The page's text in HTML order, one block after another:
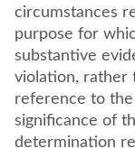
circumstances
purpose for
substantive
violation, rather
reference to
significance of
determination